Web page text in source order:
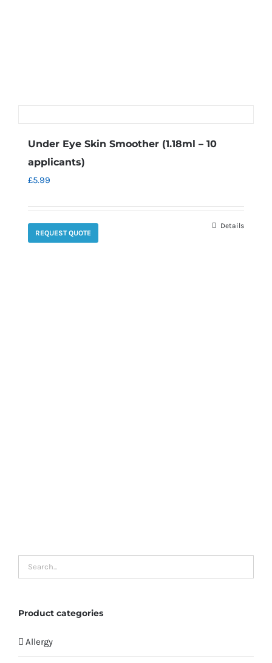
Under Eye Skin Smoother (1.18ml – 10
applicants)
£5.99
REQUEST QUOTE
Details
Product categories
Allergy